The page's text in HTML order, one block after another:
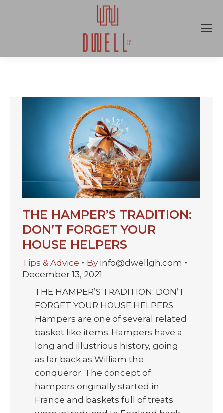
THE HAMPER’S TRADITION:
DON’T FORGET YOUR
HOUSE HELPERS
Tips & Advice By info@dwellgh.com
December 13, 2021
THE HAMPER’S TRADITION: DON’T
FORGET YOUR HOUSE HELPERS
Hampers are one of several related
basket like items. Hampers have a
long and illustrious history, going
as far back as William the
conqueror. The concept of
hampers originally started in
France and baskets full of treats